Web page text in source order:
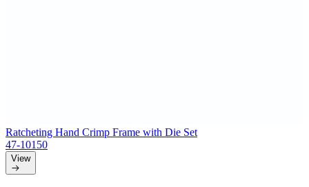
Ratcheting Hand Crimp Frame with Die Set
47-10150
View